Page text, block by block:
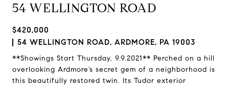
54 WELLINGTON ROAD
$420,000
54 WELLINGTON ROAD, ARDMORE, PA 19003
**Showings Start Thursday, 9.9.2021** Perched on a hill
overlooking Ardmore’s secret gem of a neighborhood is
this beautifully restored twin. Its Tudor exterior